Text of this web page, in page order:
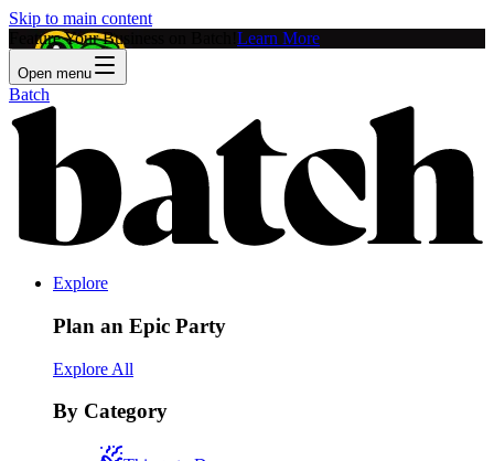
Skip to main content
Feature Your Business on Batch! Learn More
Open menu
Batch
Explore
Plan an Epic Party
Explore All
By Category